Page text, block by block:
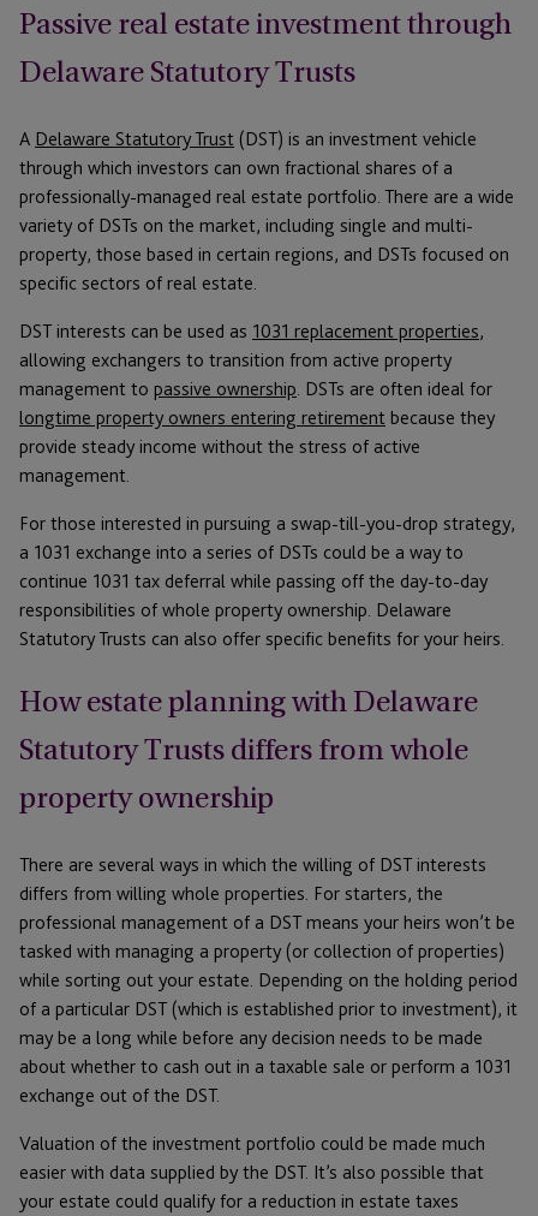
Passive real estate investment through
Delaware Statutory Trusts
A Delaware Statutory Trust (DST) is an investment vehicle
through which investors can own fractional shares of a
professionally-managed real estate portfolio. There are a wide
variety of DSTs on the market, including single and multi-
property, those based in certain regions, and DSTs focused on
specific sectors of real estate.
DST interests can be used as 1031 replacement properties,
allowing exchangers to transition from active property
management to passive ownership. DSTs are often ideal for
longtime property owners entering retirement because they
provide steady income without the stress of active
management.
For those interested in pursuing a swap-till-you-drop strategy,
a 1031 exchange into a series of DSTs could be a way to
continue 1031 tax deferral while passing off the day-to-day
responsibilities of whole property ownership. Delaware
Statutory Trusts can also offer specific benefits for your heirs.
How estate planning with Delaware
Statutory Trusts differs from whole
property ownership
There are several ways in which the willing of DST interests
differs from willing whole properties. For starters, the
professional management of a DST means your heirs won’t be
tasked with managing a property (or collection of properties)
while sorting out your estate. Depending on the holding period
of a particular DST (which is established prior to investment), it
may be a long while before any decision needs to be made
about whether to cash out in a taxable sale or perform a 1031
exchange out of the DST.
Valuation of the investment portfolio could be made much
easier with data supplied by the DST. It’s also possible that
your estate could qualify for a reduction in estate taxes